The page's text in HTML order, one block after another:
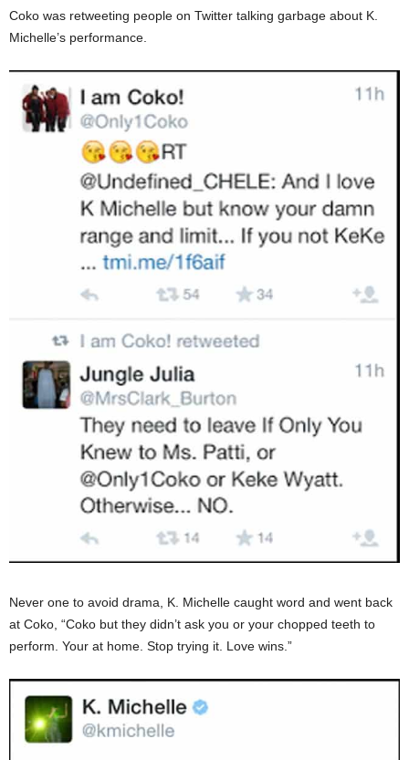
Coko was retweeting people on Twitter talking garbage about K.
Michelle’s performance.
Never one to avoid drama, K. Michelle caught word and went back
at Coko, “Coko but they didn’t ask you or your chopped teeth to
perform. Your at home. Stop trying it. Love wins.”